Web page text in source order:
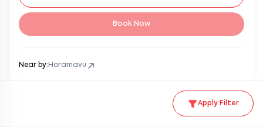
Apply Filter
Book Now
Near by: Horamavu